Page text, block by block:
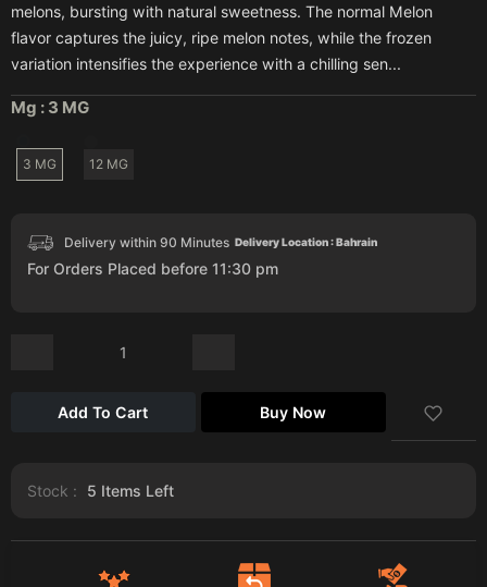
melons, bursting with natural sweetness. The normal Melon
flavor captures the juicy, ripe melon notes, while the frozen
variation intensifies the experience with a chilling sen...
Mg : 3 MG
3 MG 12 MG
Delivery within 90 Minutes Delivery Location : Bahrain
For Orders Placed before 11:30 pm
Add To Cart Buy Now
Stock : 5 Items Left